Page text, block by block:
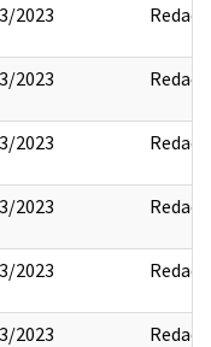
2023 Redact
2023 Redact
2023 Redact
2023 Redact
2023 Redact
2023 Redact